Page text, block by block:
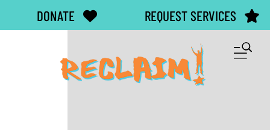
Skip to main content
DONATE REQUEST SERVICES